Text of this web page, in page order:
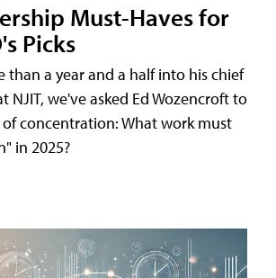
Must-Haves for
Picks
than a year and a half into his chief
NJIT, we've asked Ed Wozencroft to
of concentration: What work must
in 2025?